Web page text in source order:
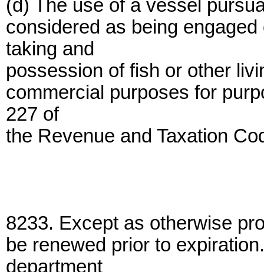
(d) The use of a vessel
considered as being
taking and
possession of fish or other
commercial purposes for
227 of
the Revenue and Taxation
8233. Except as otherwise
be renewed prior to
department